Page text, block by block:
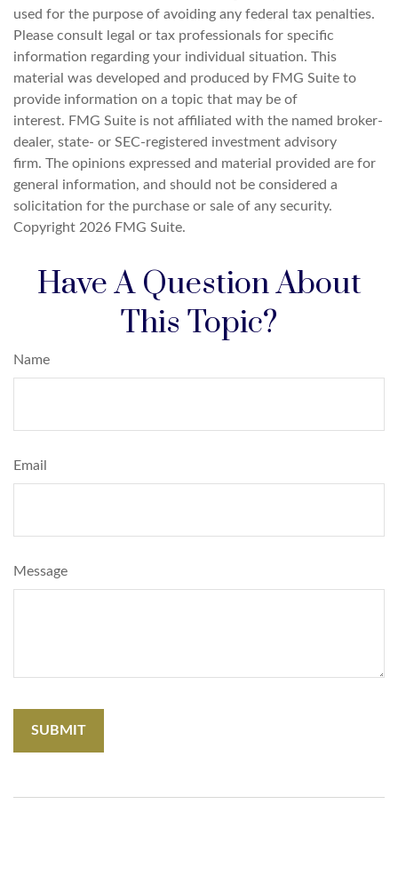
used for the purpose of avoiding any federal tax penalties.
Please consult legal or tax professionals for specific
information regarding your individual situation. This
material was developed and produced by FMG Suite to
provide information on a topic that may be of
interest. FMG Suite is not affiliated with the named broker-
dealer, state- or SEC-registered investment advisory
firm. The opinions expressed and material provided are for
general information, and should not be considered a
solicitation for the purchase or sale of any security.
Copyright 2026 FMG Suite.
Have A Question About
This Topic?
Name
Email
Message